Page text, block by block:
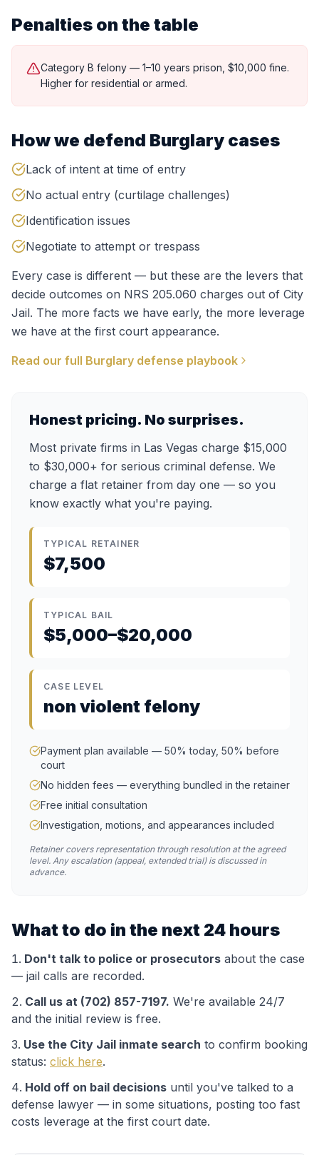
Penalties on the table
Category B felony — 1–10 years prison, $10,000 fine.
Higher for residential or armed.
How we defend Burglary cases
Lack of intent at time of entry
No actual entry (curtilage challenges)
Identification issues
Negotiate to attempt or trespass
Every case is different — but these are the levers that
decide outcomes on NRS 205.060 charges out of City
Jail. The more facts we have early, the more leverage
we have at the first court appearance.
Read our full Burglary defense playbook
Honest pricing. No surprises.
Most private firms in Las Vegas charge $15,000
to $30,000+ for serious criminal defense. We
charge a flat retainer from day one — so you
know exactly what you're paying.
TYPICAL RETAINER
$7,500
TYPICAL BAIL
$5,000–$20,000
CASE LEVEL
non violent felony
Payment plan available — 50% today, 50% before
court
No hidden fees — everything bundled in the retainer
Free initial consultation
Investigation, motions, and appearances included
Retainer covers representation through resolution at the agreed
level. Any escalation (appeal, extended trial) is discussed in
advance.
What to do in the next 24 hours
Don't talk to police or prosecutors about the case
— jail calls are recorded.
Call us at (702) 857-7197. We're available 24/7
and the initial review is free.
Use the City Jail inmate search to confirm booking
status: click here.
Hold off on bail decisions until you've talked to a
defense lawyer — in some situations, posting too fast
costs leverage at the first court date.